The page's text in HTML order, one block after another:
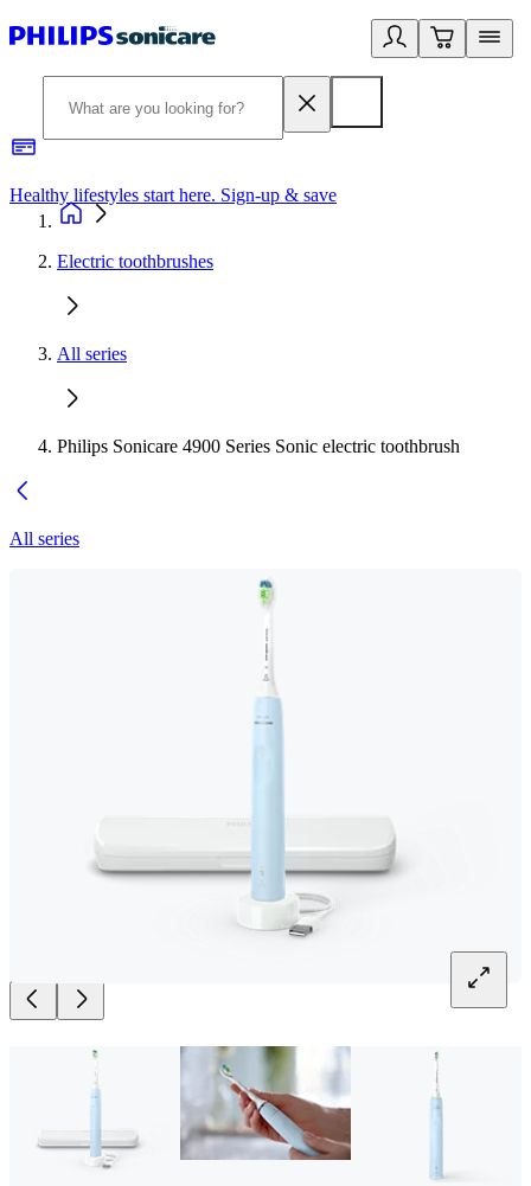
Healthy lifestyles start here. Sign-up & save​
Electric toothbrushes
All series
Philips Sonicare 4900 Series Sonic electric toothbrush
All series